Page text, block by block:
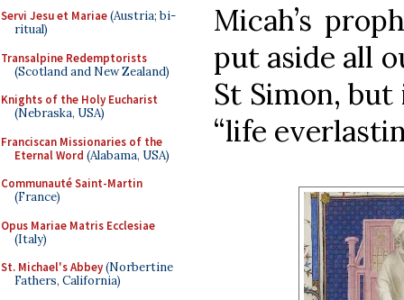
Servi Jesu et Mariae(Austria; bi-
ritual)
Transalpine Redemptorists
(Scotland and New Zealand)
Knights of the Holy Eucharist
(Nebraska, USA)
Franciscan Missionaries of the
Eternal Word (Alabama, USA)
Communauté Saint-Martin
(France)
Opus Mariae Matris Ecclesiae
(Italy)
St. Michael's Abbey(Norbertine
Fathers, California)
Micah’s
put aside all
St Simon,
“life